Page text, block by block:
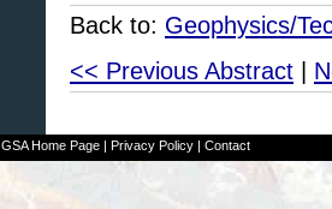
Back to: Geophysics/
<< Previous Abstract
GSA Home Page| Privacy Policy| Contact